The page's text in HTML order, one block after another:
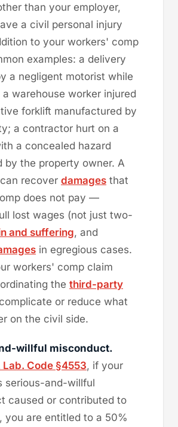
than your employer,
a civil personal injury
to your workers' comp
examples: a delivery
a negligent motorist while
a warehouse worker injured
forklift manufactured by
a contractor hurt on a
a concealed hazard
by the property owner. A
recover damages that
does not pay —
lost wages (not just two-
and suffering, and
in egregious cases.
workers' comp claim
the third-party
or reduce what
on the civil side.
willful misconduct.
Lab. Code §4553, if your
serious-and-willful
caused or contributed to
you are entitled to a 50%